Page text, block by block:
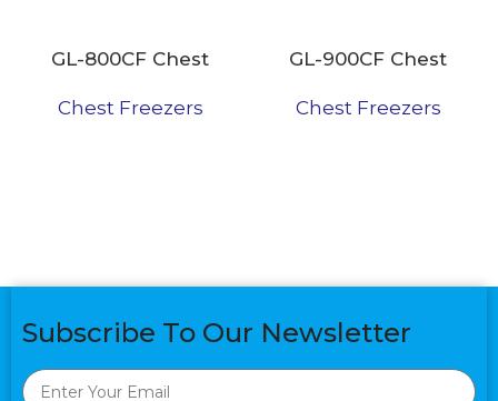
GL-800CF Chest
Chest Freezers
GL-900CF Chest
Chest Freezers
Subscribe To Our Newsletter